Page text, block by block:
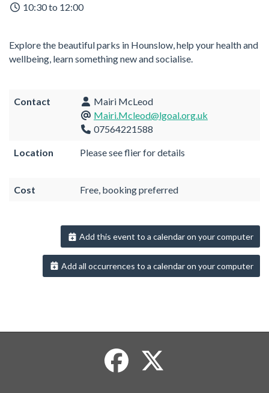
10:30 to 12:00
Explore the beautiful parks in Hounslow, help your health and
wellbeing, learn something new and socialise.
Contact
Mairi McLeod
Mairi.Mcleod@lgoal.org.uk
07564221588
Location Please see flier for details
Cost Free, booking preferred
Add this event to a calendar on your computer
Add all occurrences to a calendar on your computer